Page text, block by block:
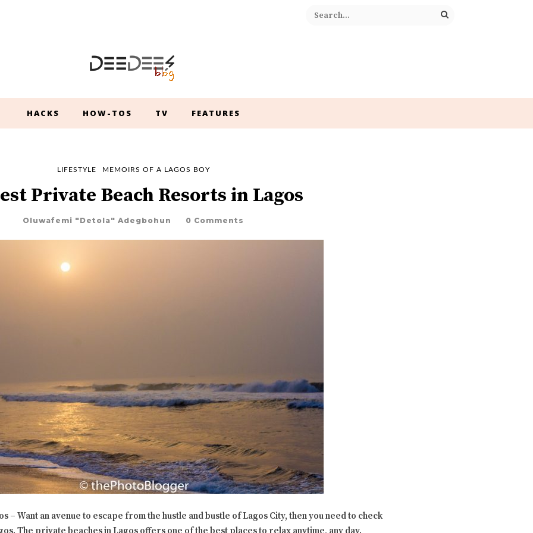
HACKS HOW-TOS TV FEATURES
LIFESTYLE MEMOIRS OF A LAGOS BOY
Private Beach Resorts in Lagos
Oluwafemi "Detola" Adegbohun 0 Comments
– Want an avenue to escape from the hustle and bustle of Lagos City, then you need to check